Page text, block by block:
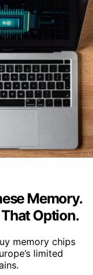
Memory.
That Option.
memory chips
limited